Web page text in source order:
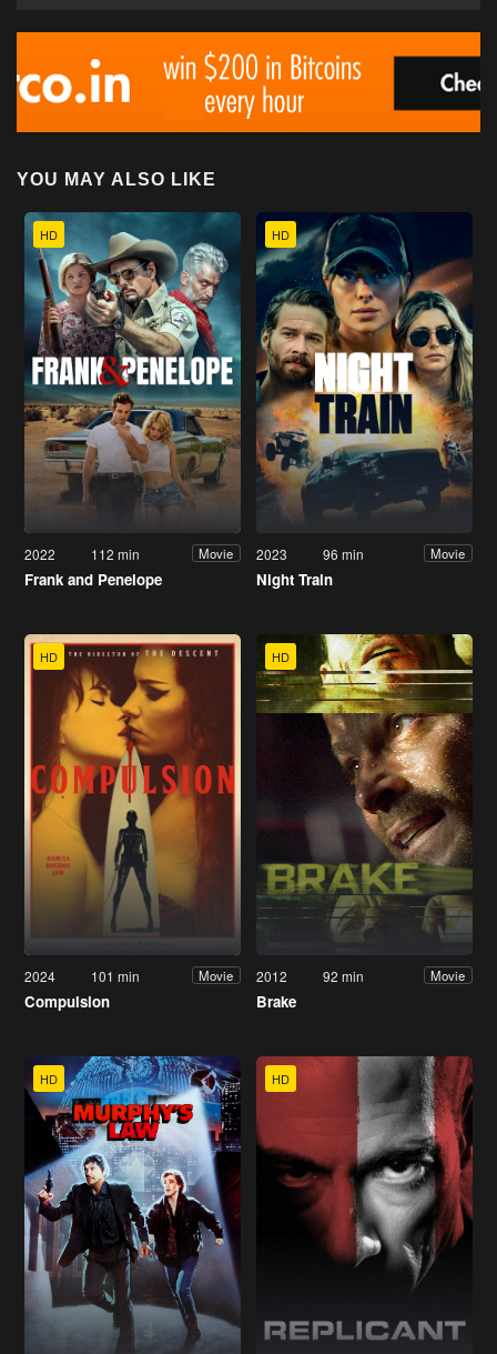
YOU MAY ALSO LIKE
HD
2022 112 min Movie
Frank and Penelope
HD
2023 96 min Movie
Night Train
HD
2024 101 min Movie
Compulsion
HD
2012 92 min Movie
Brake
HD HD